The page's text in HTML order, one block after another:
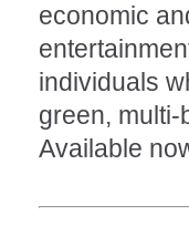
economic
individuals
green, multi-
Available